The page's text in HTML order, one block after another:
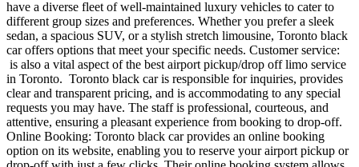
have a diverse fleet of well-maintained luxury vehicles to cater to
different group sizes and preferences. Whether you prefer a sleek
sedan, a spacious SUV, or a stylish stretch limousine, Toronto black
car offers options that meet your specific needs. Customer service:
is also a vital aspect of the best airport pickup/drop off limo service
in Toronto. Toronto black car is responsible for inquiries, provides
clear and transparent pricing, and is accommodating to any special
requests you may have. The staff is professional, courteous, and
attentive, ensuring a pleasant experience from booking to drop-off.
Online Booking: Toronto black car provides an online booking
option on its website, enabling you to reserve your airport pickup or